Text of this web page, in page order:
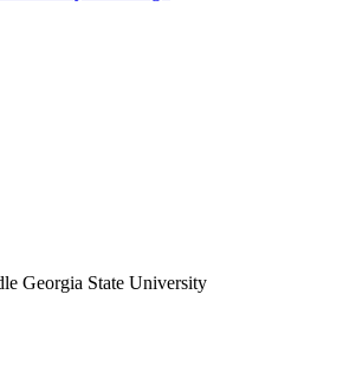
Georgia State University